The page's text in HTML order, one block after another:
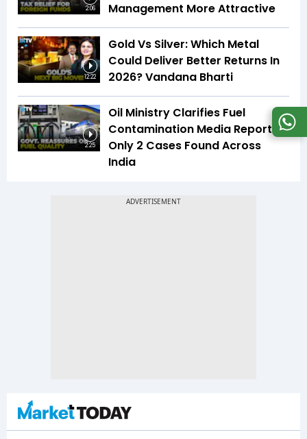
2:06
Management More Attractive
12:22
Gold Vs Silver: Which Metal
Could Deliver Better Returns In
2026? Vandana Bharti
2:25
Oil Ministry Clarifies Fuel
Contamination Media Reports |
Only 2 Cases Found Across
India